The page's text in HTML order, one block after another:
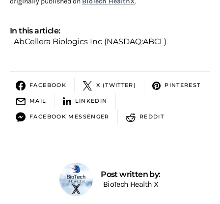
In this article:
AbCellera Biologics Inc (NASDAQ:ABCL)
FACEBOOK X (TWITTER) PINTEREST
MAIL LINKEDIN
FACEBOOK MESSENGER REDDIT
Post written by:
BioTech Health X